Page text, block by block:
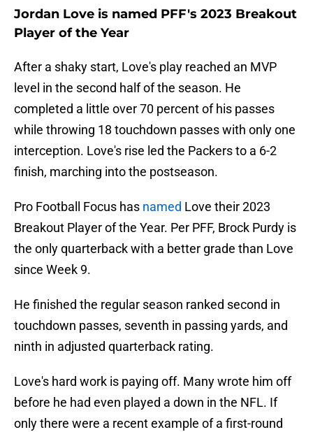
Jordan Love is named PFF's 2023 Breakout
Player of the Year
After a shaky start, Love's play reached an MVP
level in the second half of the season. He
completed a little over 70 percent of his passes
while throwing 18 touchdown passes with only one
interception. Love's rise led the Packers to a 6-2
finish, marching into the postseason.
Pro Football Focus has named Love their 2023
Breakout Player of the Year. Per PFF, Brock Purdy is
the only quarterback with a better grade than Love
since Week 9.
He finished the regular season ranked second in
touchdown passes, seventh in passing yards, and
ninth in adjusted quarterback rating.
Love's hard work is paying off. Many wrote him off
before he had even played a down in the NFL. If
only there were a recent example of a first-round